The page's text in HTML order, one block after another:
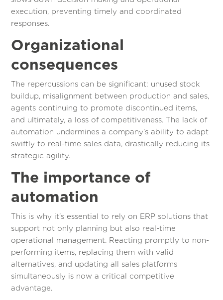
execution, preventing timely and coordinated
responses.
Organizational
consequences
The repercussions can be significant: unused stock
buildup, misalignment between production and sales,
agents continuing to promote discontinued items,
and ultimately, a loss of competitiveness. The lack of
automation undermines a company’s ability to adapt
swiftly to real-time sales data, drastically reducing its
strategic agility.
The importance of
automation
This is why it’s essential to rely on ERP solutions that
support not only planning but also real-time
operational management. Reacting promptly to non-
performing items, replacing them with valid
alternatives, and updating all sales platforms
simultaneously is now a critical competitive
advantage.